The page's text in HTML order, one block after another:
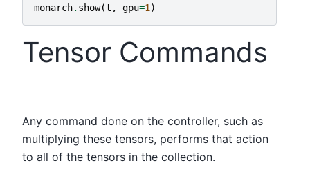
monarch. show(t , gpu=1)
Tensor Commands
Any command done on the controller, such as
multiplying these tensors, performs that action
to all of the tensors in the collection.